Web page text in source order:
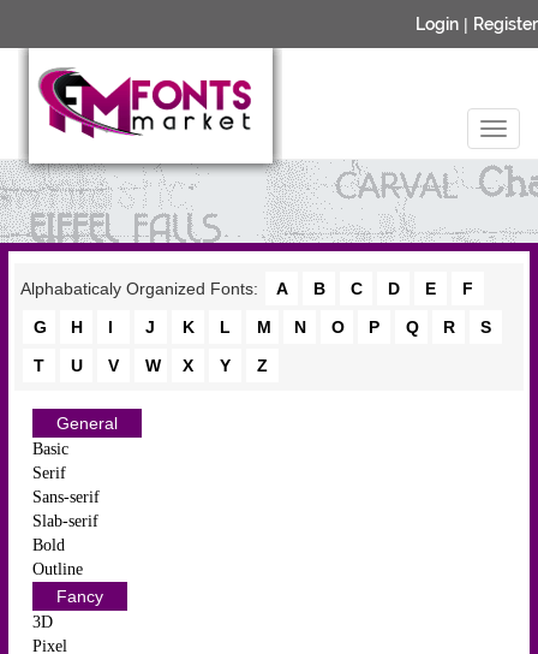
Login | Register
Alphabaticaly Organized Fonts: A B C D E
F
G
H I J K L M N O P Q R
S
T
U V W X Y Z
General
Basic
Serif
Sans-serif
Slab-serif
Bold
Outline
Fancy
3D
Pixel